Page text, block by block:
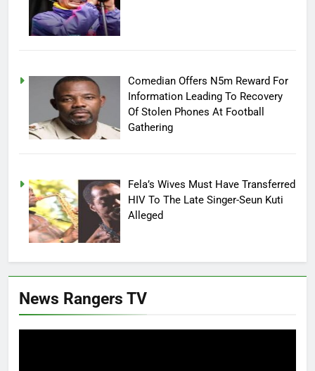
Comedian Offers N5m Reward For
Information Leading To Recovery
Of Stolen Phones At Football
Gathering
Fela’s Wives Must Have Transferred
HIV To The Late Singer-Seun Kuti
Alleged
News Rangers TV